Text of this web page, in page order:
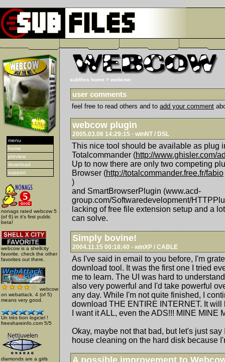
menu
home
preview
download
support
nonags rated webcow 5
(of 6) in it's first public
beta!
webcow is a shellcity
favorite. check the other
favorites out there.
webcow
on webattack. 4 (of 5)
means very good.
Un très bon logiciel !
freeshareinfo.com 5/5
diamonds are a girls
subfiles home > webcow
user comments
feel free to read others and to add your comment
webcow plugin
2005.03.06 14:29:15 - winNT / DSL
This nice tool should be available as plug
Totalcommander (http://www.ghisler.com/
Up to now there are only two competing
Browser (http://totalcommander.free.fr/fabio
)
and SmartBrowserPlugin (www.acd-
group.com/Softwaredevelopment/
lacking of free file extension setup and a
can solve.
Simply bovine!
2004.11.15 00:18:40 - winXP / CABLE
As I've said in email to you before, I'm
download tool. It was the first one I tried
me to learn. The UI was hard to
also very powerful and I'd take powerful
any day. While I'm not quite finished, I
download THE ENTIRE INTERNET. It will
I want it ALL, even the ADS!!! MINE MINE
Okay, maybe not that bad, but let's just say
house cleaning on the hard disk because
A possible improvement to